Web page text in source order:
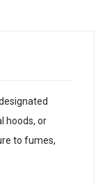
hoods, or
to fumes,